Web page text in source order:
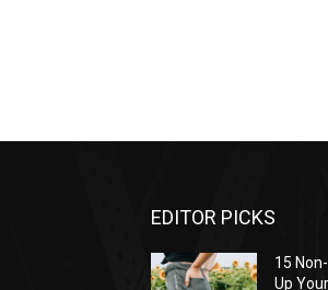
EDITOR PICKS
15
Up